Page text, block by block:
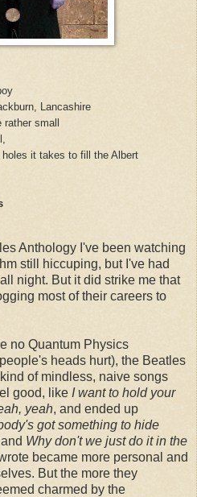
Lancashire
small
it takes to fill the Albert
Anthology I've been watching
still hiccuping, but I've had
night. But it did strike me that
most of their careers to
no Quantum Physics
heads hurt), the Beatles
of mindless, naive songs
good, like I want to hold your
yeah, and ended up
got something to hide
Why don't we just do it in the
became more personal and
But the more they
charmed by the